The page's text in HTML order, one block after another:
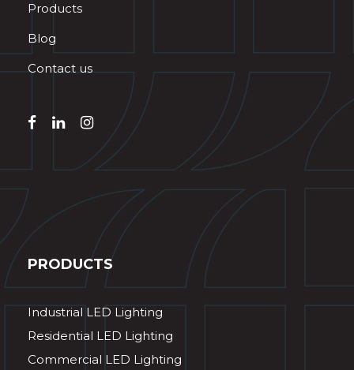
Products
Blog
Contact us
PRODUCTS
Industrial LED Lighting
Residential LED Lighting
Commercial LED Lighting